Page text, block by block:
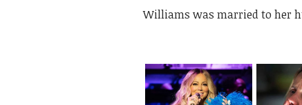
Williams was married to her